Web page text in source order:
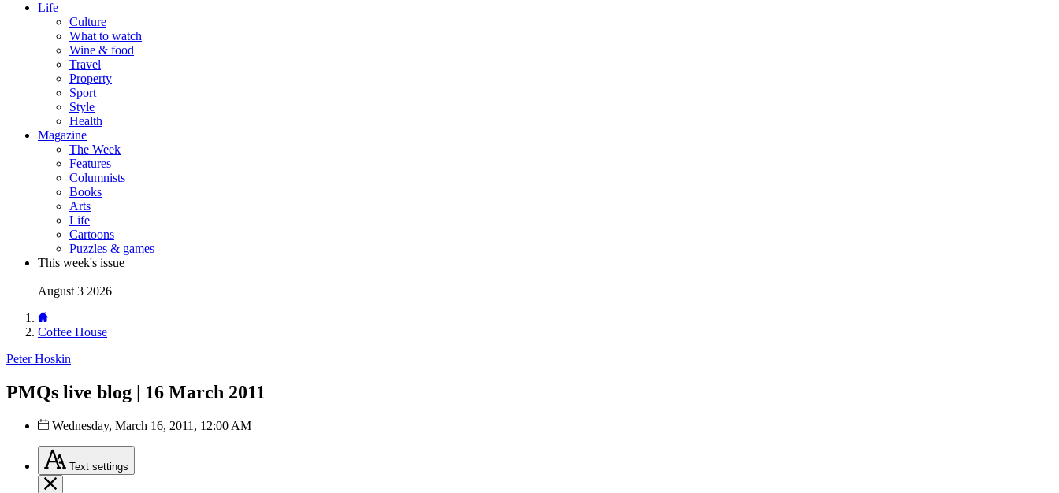
Life
Culture
What to watch
Wine & food
Travel
Property
Sport
Style
Health
Magazine
The Week
Features
Columnists
Books
Arts
Life
Cartoons
Puzzles & games
This week's issue
August 3 2026
Coffee House
Peter Hoskin
PMQs live blog | 16 March 2011
Wednesday, March 16, 2011, 12:00 AM
Text settings